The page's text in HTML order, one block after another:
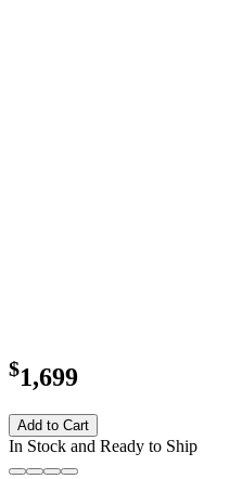
$1,699
Add to Cart
In Stock and Ready to Ship